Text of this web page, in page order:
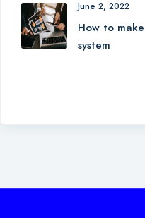
June 2, 2022
How to
system